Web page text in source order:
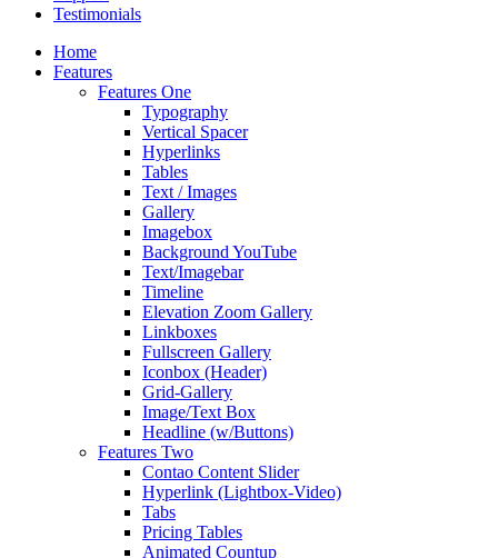
Testimonials
Home
Features
Features One
Typography
Vertical Spacer
Hyperlinks
Tables
Text / Images
Gallery
Imagebox
Background YouTube
Text/Imagebar
Timeline
Elevation Zoom Gallery
Linkboxes
Fullscreen Gallery
Iconbox (Header)
Grid-Gallery
Image/Text Box
Headline (w/Buttons)
Features Two
Contao Content Slider
Hyperlink (Lightbox-Video)
Tabs
Pricing Tables
Animated Countup